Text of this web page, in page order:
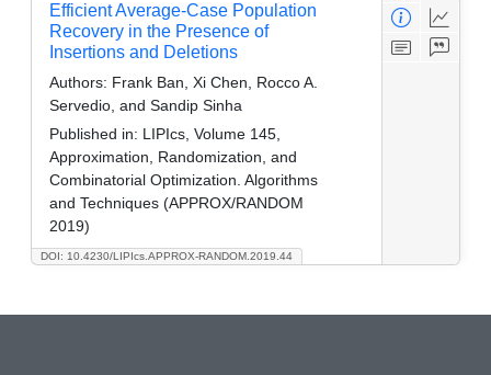
DOI: 10.4230/LIPIcs.APPROX-RANDOM.2019.44
Efficient Average-Case Population
Recovery in the Presence of
Insertions and Deletions
Authors: Frank Ban, Xi Chen, Rocco A.
Servedio, and Sandip Sinha
Published in: LIPIcs, Volume 145,
Approximation, Randomization, and
Combinatorial Optimization. Algorithms
and Techniques (APPROX/RANDOM
2019)